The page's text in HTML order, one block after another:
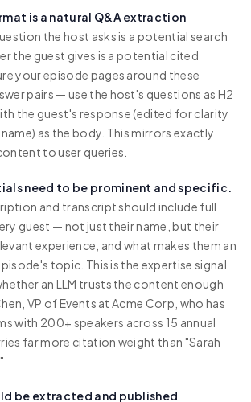
is a natural Q&A extraction
the host asks is a potential search
the guest gives is a potential cited
your episode pages around these
pairs — use the host's questions as H2
the guest's response (edited for clarity
as the body. This mirrors exactly
to user queries.
need to be prominent and specific.
and transcript should include full
guest — not just their name, but their
experience, and what makes them an
topic. This is the expertise signal
an LLM trusts the content enough
VP of Events at Acme Corp, who has
with 200+ speakers across 15 annual
far more citation weight than "Sarah
be extracted and published